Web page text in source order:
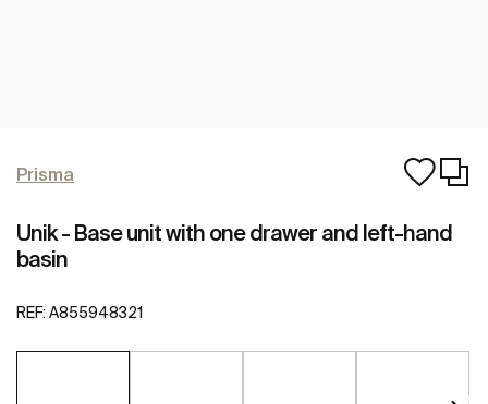
Prisma
Unik - Base unit with one drawer and left-hand
basin
REF: A855948321